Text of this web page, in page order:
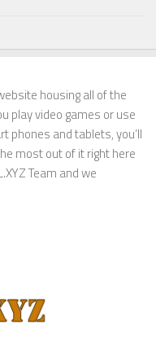
housing all of the
play video games or use
phones and tablets, you’ll
most out of it right here
Team and we